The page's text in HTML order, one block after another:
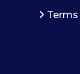
Terms